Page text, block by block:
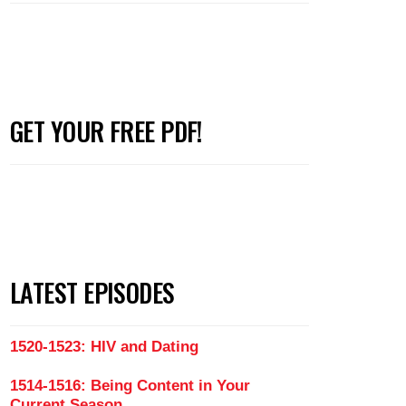
GET YOUR FREE PDF!
LATEST EPISODES
1520-1523: HIV and Dating
1514-1516: Being Content in Your